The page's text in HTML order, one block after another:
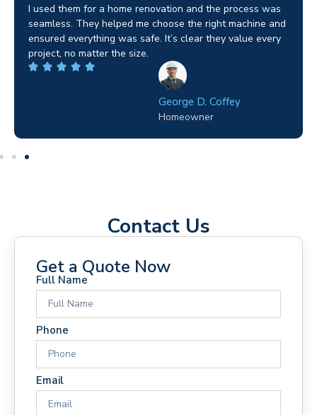
I used them for a home renovation and the process was
seamless. They helped me choose the right machine and
ensured everything was safe. It’s clear they value every
project, no matter the size.
George D. Coffey
Homeowner
Contact Us
Get a Quote Now
Full Name
Phone
Email